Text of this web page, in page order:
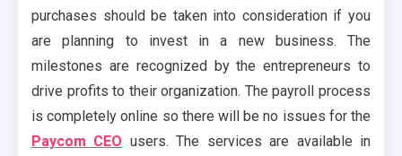
purchases should be taken into consideration if you
are planning to invest in a new business. The
milestones are recognized by the entrepreneurs to
drive profits to their organization. The payroll process
is completely online so there will be no issues for the
Paycom CEO users. The services are available in